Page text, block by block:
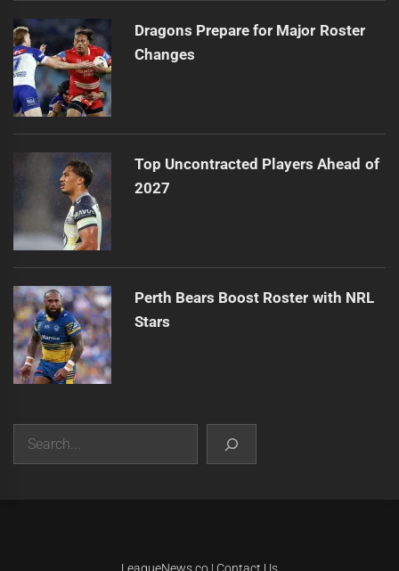
Dragons Prepare for Major Roster
Changes
Top Uncontracted Players Ahead of
2027
Perth Bears Boost Roster with NRL
Stars
Search